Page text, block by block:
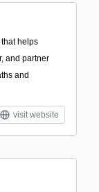
helps
and partner
and
visit website